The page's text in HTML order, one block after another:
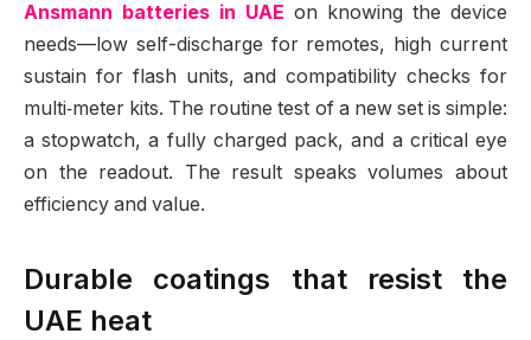
Ansmann batteries in UAE on knowing the device
needs—low self-discharge for remotes, high current
sustain for flash units, and compatibility checks for
multi‑meter kits. The routine test of a new set is simple:
a stopwatch, a fully charged pack, and a critical eye
on the readout. The result speaks volumes about
efficiency and value.
Durable coatings that resist the
UAE heat